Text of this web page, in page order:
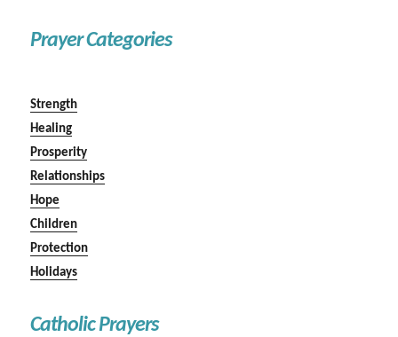
Prayer Categories
Strength
Healing
Prosperity
Relationships
Hope
Children
Protection
Holidays
Catholic Prayers